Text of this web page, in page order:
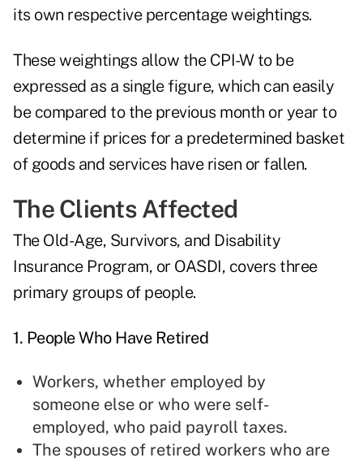
its own respective percentage weightings.
These weightings allow the CPI-W to be
expressed as a single figure, which can easily
be compared to the previous month or year to
determine if prices for a predetermined basket
of goods and services have risen or fallen.
The Clients Affected
The Old-Age, Survivors, and Disability
Insurance Program, or OASDI, covers three
primary groups of people.
1. People Who Have Retired
Workers, whether employed by
someone else or who were self-
employed, who paid payroll taxes.
The spouses of retired workers who are